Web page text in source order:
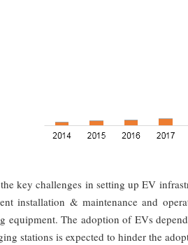
key challenges in setting up EV
installation & maintenance and
equipment. The adoption of EVs
stations is expected to hinder the